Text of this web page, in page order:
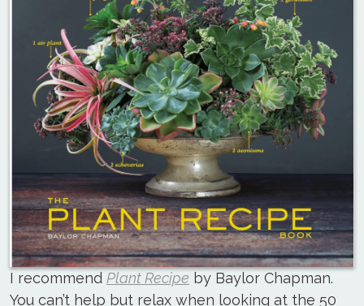
I recommend Plant Recipe by Baylor Chapman.
You can’t help but relax when looking at the 50